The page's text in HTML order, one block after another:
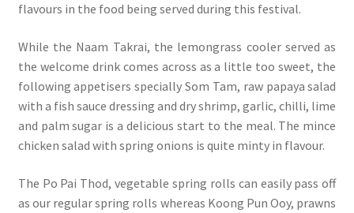
flavours in the food being served during this festival.
While the Naam Takrai, the lemongrass cooler served as
the welcome drink comes across as a little too sweet, the
following appetisers specially Som Tam, raw papaya salad
with a fish sauce dressing and dry shrimp, garlic, chilli, lime
and palm sugar is a delicious start to the meal. The mince
chicken salad with spring onions is quite minty in flavour.
The Po Pai Thod, vegetable spring rolls can easily pass off
as our regular spring rolls whereas Koong Pun Ooy, prawns